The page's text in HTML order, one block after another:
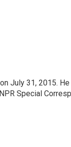
July 31, 2015.
Special